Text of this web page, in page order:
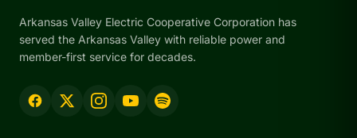
Arkansas Valley Electric Cooperative Corporation has
served the Arkansas Valley with reliable power and
member-first service for decades.